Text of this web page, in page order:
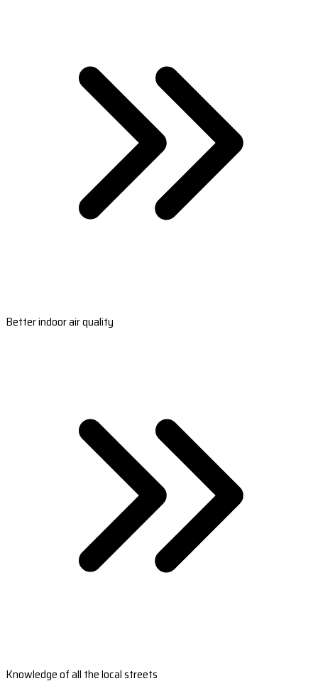
Better indoor air quality
Knowledge of all the local streets